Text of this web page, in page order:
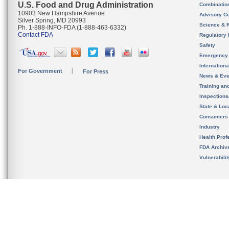
U.S. Food and Drug Administration
10903 New Hampshire Avenue
Silver Spring, MD 20993
Ph. 1-888-INFO-FDA (1-888-463-6332)
Contact FDA
For Government For Press
Advisory
Science &
Regulatory
Safety
News &
Training
State &
Consumers
Industry
Health
FDA